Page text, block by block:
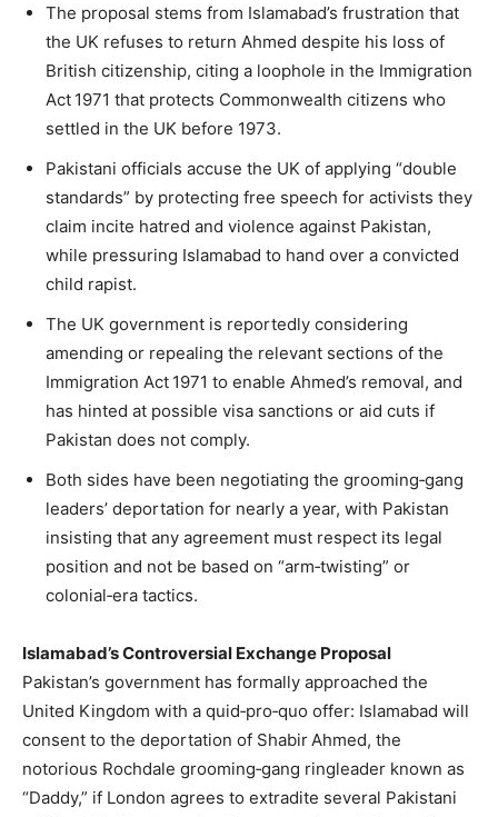
The proposal stems from Islamabad’s frustration that
the UK refuses to return Ahmed despite his loss of
British citizenship, citing a loophole in the Immigration
Act 1971 that protects Commonwealth citizens who
settled in the UK before 1973.
Pakistani officials accuse the UK of applying “double
standards” by protecting free speech for activists they
claim incite hatred and violence against Pakistan,
while pressuring Islamabad to hand over a convicted
child rapist.
The UK government is reportedly considering
amending or repealing the relevant sections of the
Immigration Act 1971 to enable Ahmed’s removal, and
has hinted at possible visa sanctions or aid cuts if
Pakistan does not comply.
Both sides have been negotiating the grooming‑gang
leaders’ deportation for nearly a year, with Pakistan
insisting that any agreement must respect its legal
position and not be based on “arm‑twisting” or
colonial‑era tactics.
Islamabad’s Controversial Exchange Proposal
Pakistan’s government has formally approached the
United Kingdom with a quid‑pro‑quo offer: Islamabad will
consent to the deportation of Shabir Ahmed, the
notorious Rochdale grooming‑gang ringleader known as
“Daddy,” if London agrees to extradite several Pakistani